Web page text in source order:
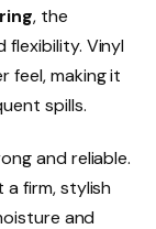
, the
Vinyl
feel, making it
spills.
and reliable.
firm, stylish
and